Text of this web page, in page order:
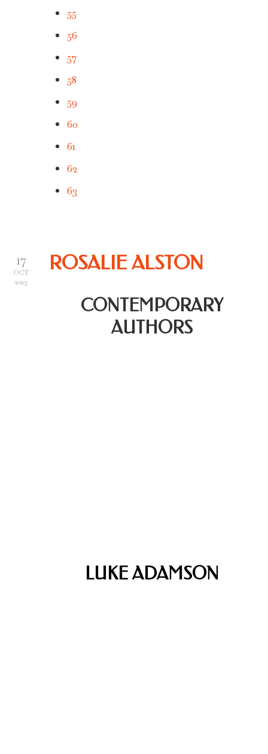
55
56
57
58
59
60
61
62
63
17
OCT
2023
ROSALIE ALSTON
CONTEMPORARY
AUTHORS
LUKE ADAMSON